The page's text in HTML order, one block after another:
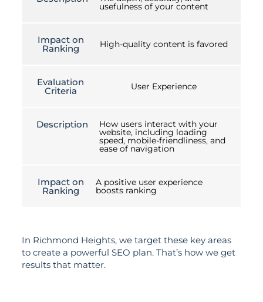
usefulness of your content
Impact on
Ranking High-quality content is favored
Evaluation
Criteria User Experience
Description How users interact with your
website, including loading
speed, mobile-friendliness, and
ease of navigation
Impact on
Ranking
A positive user experience
boosts ranking
In Richmond Heights, we target these key areas
to create a powerful SEO plan. That’s how we get
results that matter.